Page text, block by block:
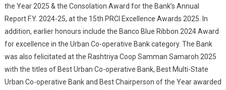
the Year 2025 & the Consolation Award for the Bank’s Annual
Report F.Y. 2024-25, at the 15th PRCI Excellence Awards 2025. In
addition, earlier honours include the Banco Blue Ribbon 2024 Award
for excellence in the Urban Co-operative Bank category. The Bank
was also felicitated at the Rashtriya Coop Samman Samaroh 2025
with the titles of Best Urban Co-operative Bank, Best Multi-State
Urban Co-operative Bank and Best Chairperson of the Year awarded